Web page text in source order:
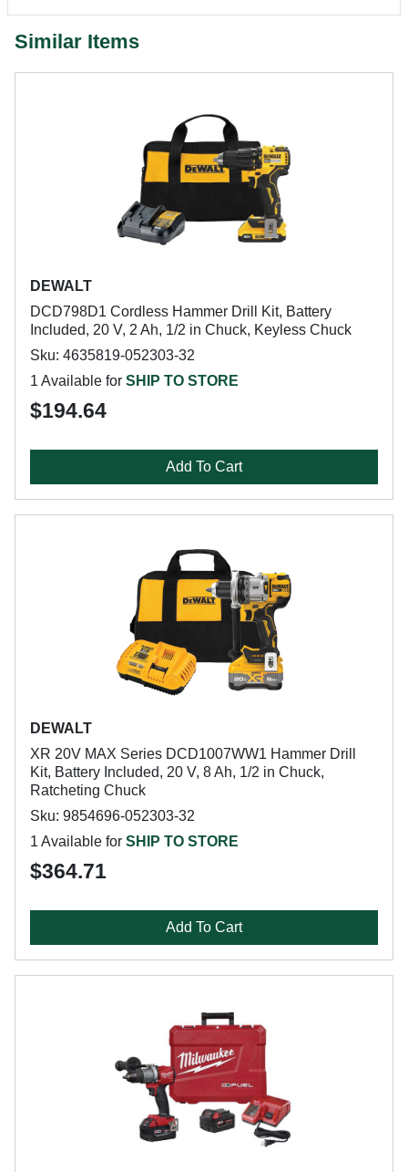
Similar Items
DEWALT
DCD798D1 Cordless Hammer Drill Kit, Battery
Included, 20 V, 2 Ah, 1/2 in Chuck, Keyless Chuck
Sku: 4635819-052303-32
1 Available for SHIP TO STORE
$194.64
Add To Cart
DEWALT
XR 20V MAX Series DCD1007WW1 Hammer Drill
Kit, Battery Included, 20 V, 8 Ah, 1/2 in Chuck,
Ratcheting Chuck
Sku: 9854696-052303-32
1 Available for SHIP TO STORE
$364.71
Add To Cart